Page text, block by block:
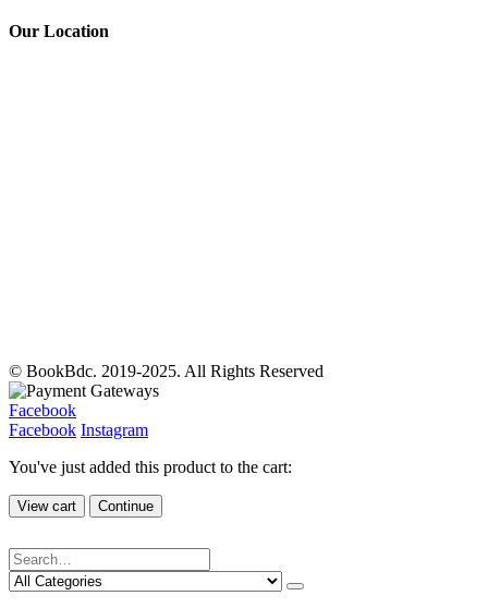
Our Location
© BookBdc. 2019-2025. All Rights Reserved
Facebook
Facebook Instagram
You've just added this product to the cart:
View cart Continue